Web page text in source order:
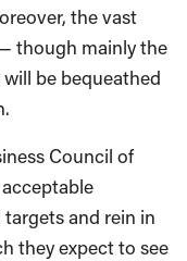
the vast
though mainly the
be bequeathed
Council of
and rein in
they expect to see